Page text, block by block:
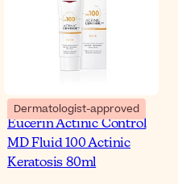
Dermatologist-approved
Eucerin Actinic Control
MD Fluid 100 Actinic
Keratosis 80ml